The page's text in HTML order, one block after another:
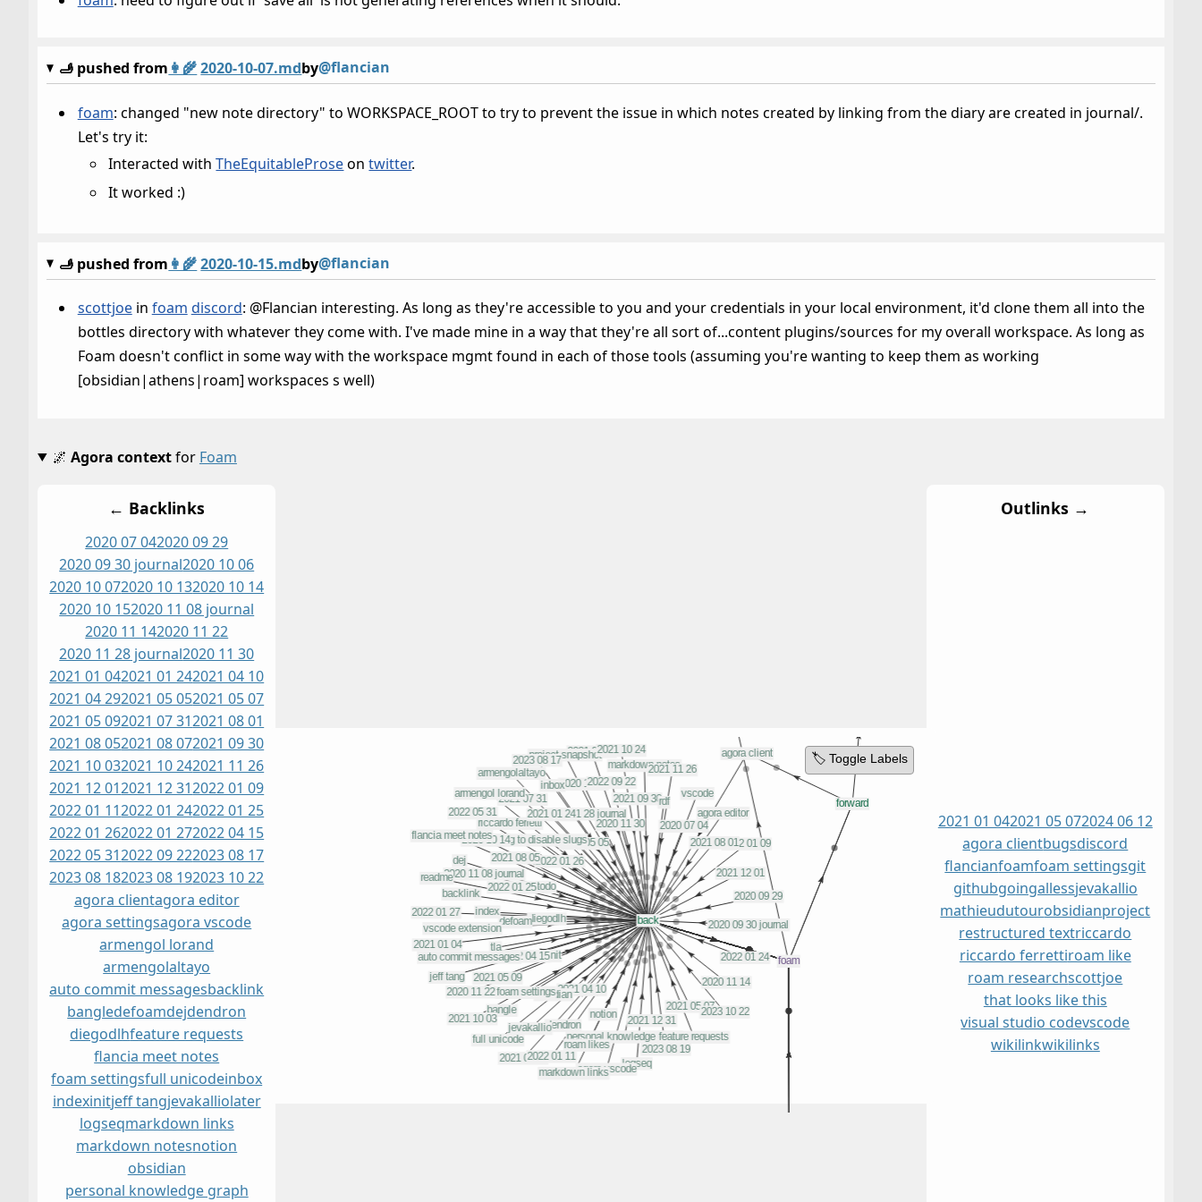
🫸 pushed from 👩‍🌾2020-10-07.mdby@flancian
foam: changed "new note directory" to WORKSPACE_ROOT to try to prevent the issue in which notes created by linking from the diary are created in journal/.
Let's try it:
Interacted withTheEquitableProseontwitter.
It worked :)
🫸 pushed from 👩‍🌾2020-10-15.mdby@flancian
scottjoein foam discord: @Flancian interesting. As long as they're accessible to you and your credentials in your local environment, it'd clone them all into the
bottles directory with whatever they come with. I've made mine in a way that they're all sort of...content plugins/sources for my overall workspace. As long as
Foam doesn't conflict in some way with the workspace mgmt found in each of those tools (assuming you're wanting to keep them as working
[obsidian|athens|roam] workspaces s well)
🌌 Agora contextfor Foam
🏷️ Toggle Labels
← Backlinks
2020 07 042020 09 29
2020 09 30 journal2020 10 06
2020 10 072020 10 132020 10 14
2020 10 152020 11 08 journal
2020 11 142020 11 22
2020 11 28 journal2020 11 30
2021 01 042021 01 242021 04 10
2021 04 292021 05 052021 05 07
2021 05 092021 07 312021 08 01
2021 08 052021 08 072021 09 30
2021 10 032021 10 242021 11 26
2021 12 012021 12 312022 01 09
2022 01 112022 01 242022 01 25
2022 01 262022 01 272022 04 15
2022 05 312022 09 222023 08 17
2023 08 182023 08 192023 10 22
agora clientagora editor
agora settingsagora vscode
armengol lorand
armengolaltayo
auto commit messagesbacklink
bangledefoamdejdendron
diegodlhfeature requests
flancia meet notes
foam settingsfull unicodeinbox
indexinitjeff tangjevakalliolater
logseqmarkdown links
markdown notesnotion
obsidian
personal knowledge graph
Outlinks →
2021 01 042021 05 072024 06 12
agora clientbugsdiscord
flancianfoamfoam settingsgit
githubgoingallessjevakallio
mathieudutourobsidianproject
restructured textriccardo
riccardo ferrettiroam like
roam researchscottjoe
that looks like this
visual studio codevscode
wikilinkwikilinks